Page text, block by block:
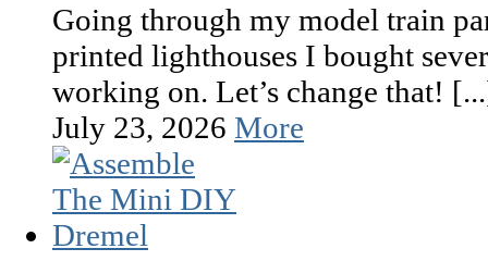
Going through my model train
printed lighthouses I bought
working on. Let’s change that!
July 23, 2026 More